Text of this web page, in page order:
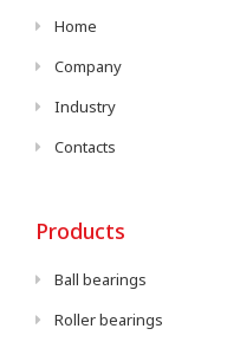
Home
Company
Industry
Contacts
Products
Ball bearings
Roller bearings